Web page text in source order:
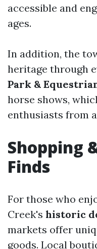
accessible and
ages.
In addition, the
heritage through
Park &
horse shows,
enthusiasts from
Shopping
Finds
For those who
Creek's historic
markets offer
goods. Local